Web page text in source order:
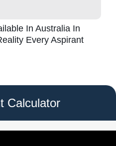
In Australia In
Every Aspirant
Calculator